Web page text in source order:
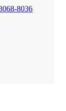
8036